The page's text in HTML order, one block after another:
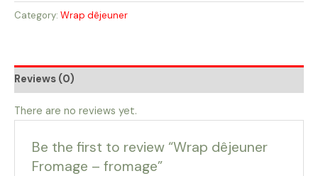
Category: Wrap dêjeuner
Reviews (0)
There are no reviews yet.
Be the first to review “Wrap dêjeuner
Fromage – fromage”